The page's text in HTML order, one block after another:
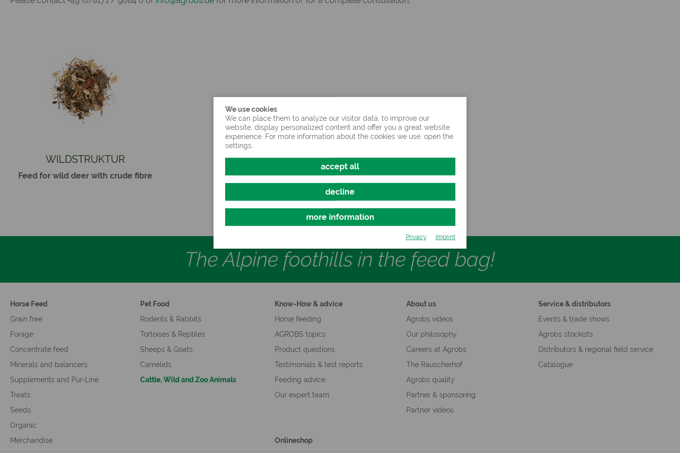
We use cookies
We can place them to analyze our visitor data, to improve our
website, display personalized content and offer you a great website
experience. For more information about the cookies we use, open the
settings.
accept all
decline
more information
Privacy Imprint
WILDSTRUKTUR
Feed for wild deer with crude fibre
The Alpine foothills in the feed bag!
Horse Feed
Grain free
Forage
Concentrate feed
Minerals and balancers
Supplements and Pur-Line
Treats
Seeds
Organic
Merchandise
Pet Food
Rodents & Rabbits
Tortoises & Reptiles
Sheeps & Goats
Camelids
Cattle, Wild and Zoo Animals
Know-How & advice
Horse feeding
AGROBS topics
Product questions
Testimonials & test reports
Feeding advice
Our expert team
About us
Agrobs videos
Our philosophy
Careers at Agrobs
The Rauscherhof
Agrobs quality
Partner & sponsoring
Partner videos
Service & distributors
Events & trade shows
Agrobs stockists
Distributors & regional field service
Catalogue
Onlineshop